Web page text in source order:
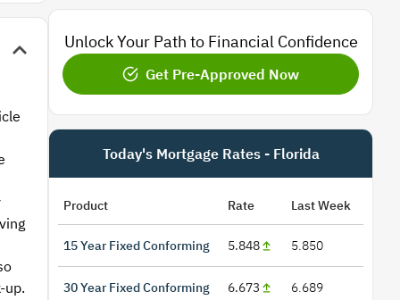
up.
Unlock Your Path to Financial Confidence
Get Pre-Approved Now
Today's Mortgage Rates - Florida
Product Rate Last Week
15 Year Fixed Conforming 5.848 5.850
30 Year Fixed Conforming 6.673 6.689